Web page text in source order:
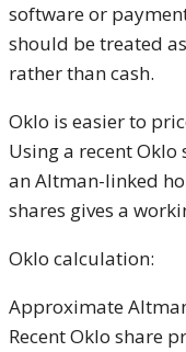
software or
should be treated
rather than cash.
Oklo is easier to
Using a recent
an Altman-linked
shares gives a
Oklo calculation:
Approximate
Recent Oklo share